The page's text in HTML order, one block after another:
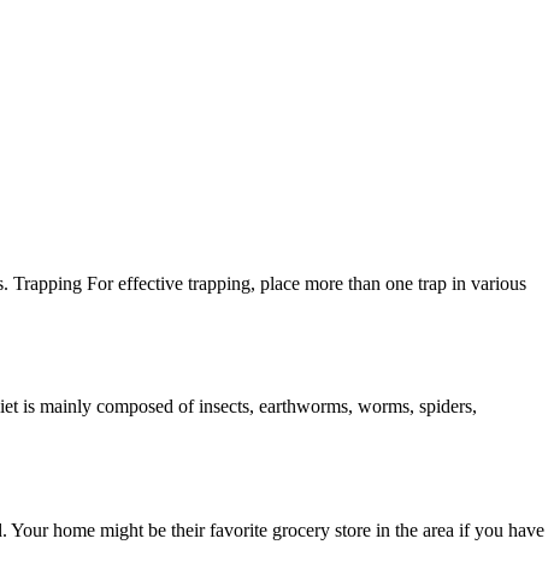
For effective trapping, place more than one trap in various
is mainly composed of insects, earthworms, worms, spiders,
home might be their favorite grocery store in the area if you have